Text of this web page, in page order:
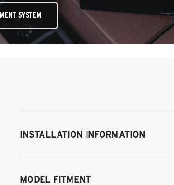
SYSTEM
INSTALLATION INFORMATION
MODEL FITMENT